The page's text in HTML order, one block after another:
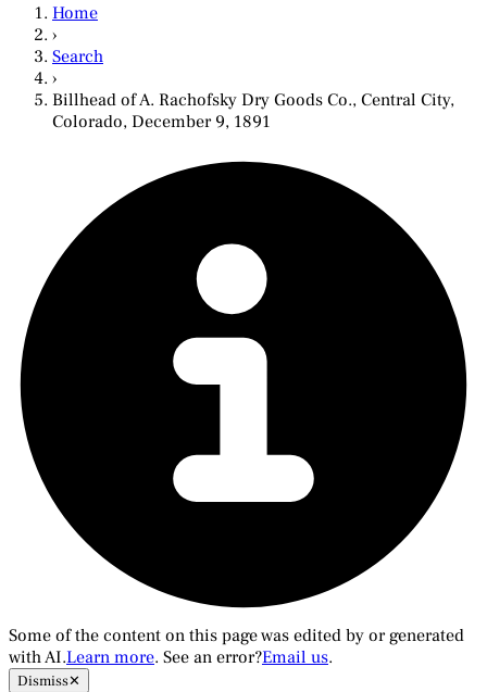
Home
›
Search
›
Billhead of A. Rachofsky Dry Goods Co., Central City,
Colorado, December 9, 1891
Some of the content on this page was edited by or generated
with AI.Learn more. See an error?Email us.
Dismiss✕